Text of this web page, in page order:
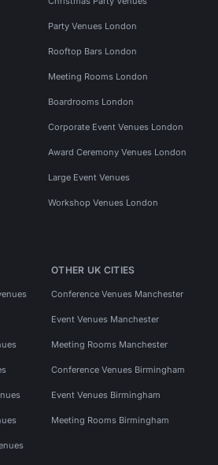
Party Venues London
Rooftop Bars London
Meeting Rooms London
Boardrooms London
Corporate Event Venues London
Award Ceremony Venues London
Large Event Venues
Workshop Venues London
OTHER UK CITIES
Conference Venues Manchester
Event Venues Manchester
Meeting Rooms Manchester
Conference Venues Birmingham
Event Venues Birmingham
Meeting Rooms Birmingham